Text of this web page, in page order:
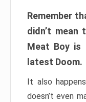
Remember
didn’t mean
Meat Boy is
latest Doom.
It also
doesn’t even